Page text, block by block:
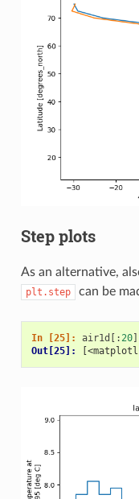
Step plots
As an alternative,
plt.step can be
In [25]: air1d [:20]
Out[25]: